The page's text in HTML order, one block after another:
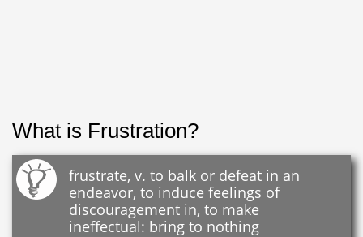
What is Frustration?
frustrate, v. to balk or defeat in an
endeavor, to induce feelings of
discouragement in, to make
ineffectual: bring to nothing